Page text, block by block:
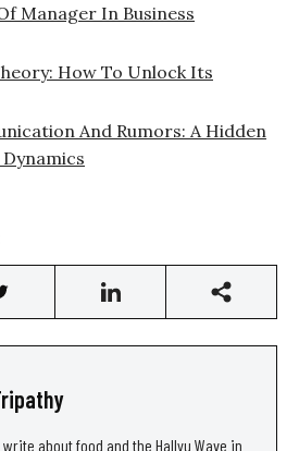
Manager In Business
How To Unlock Its
And Rumors: A Hidden
about food and the Hallyu Wave in